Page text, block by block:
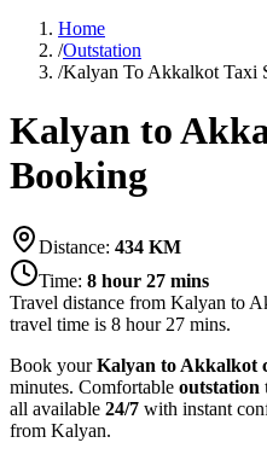
Home
/Outstation
/Kalyan To Akkalkot Taxi
Kalyan to
Booking
Distance: 434 KM
Time: 8 hour 27 mins
Travel distance from Kalyan to
travel time is 8 hour 27 mins.
Book yourKalyan to Akkalkot
minutes. Comfortable outstation
all available 24/7 with instant
from Kalyan.